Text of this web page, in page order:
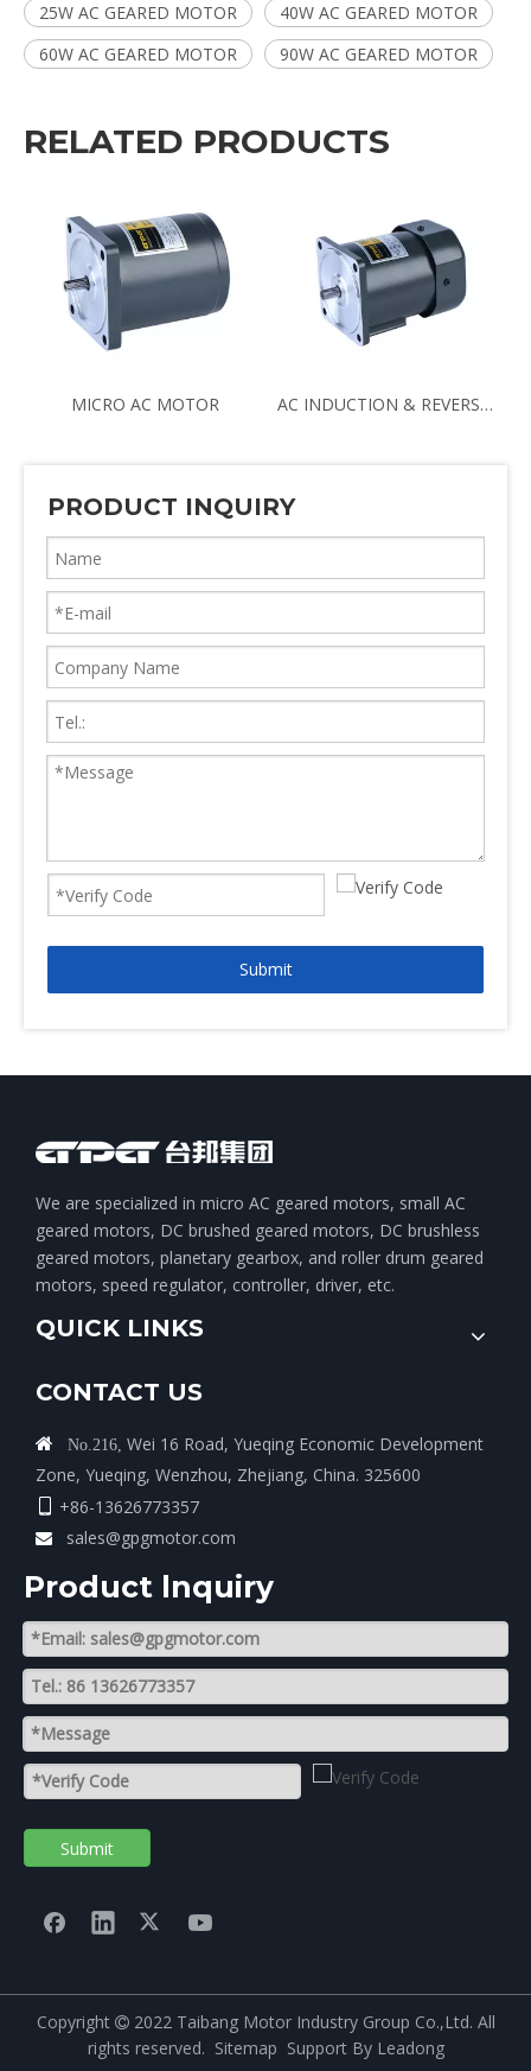
25W AC GEARED MOTOR
40W AC GEARED MOTOR
60W AC GEARED MOTOR
90W AC GEARED MOTOR
RELATED PRODUCTS
MICRO AC MOTOR AC INDUCTION & REVERSIBLE MOTOR
PRODUCT INQUIRY
Submit
We are specialized in micro AC geared motors, small AC
geared motors, DC brushed geared motors, DC brushless
geared motors, planetary gearbox, and roller drum geared
motors, speed regulator, controller, driver, etc.
QUICK LINKS
CONTACT US
 No.216, Wei 16 Road, Yueqing Economic Development
Zone, Yueqing, Wenzhou, Zhejiang, China. 325600
+86-13626773357
 sales@gpgmotor.com
Product lnquiry
Submit
Copyright 2022 Taibang Motor Industry Group Co.,Ltd. All
rights reserved. Sitemap Support By Leadong